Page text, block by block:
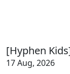
[Hyphen
17 Aug, 2026